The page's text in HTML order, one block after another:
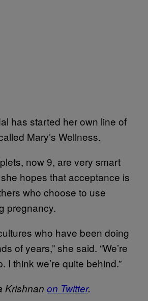
has started her own line of
Mary’s Wellness.
now 9, are very smart
hopes that acceptance is
who choose to use
pregnancy.
who have been doing
of years,” she said. “We’re
I think we’re quite behind.”
Krishnan on Twitter.